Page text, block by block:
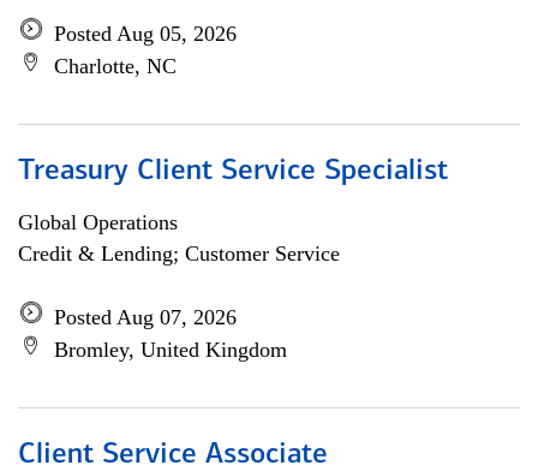
Posted Aug 05, 2026
Charlotte, NC
Treasury Client Service Specialist
Global Operations
Credit & Lending; Customer Service
Posted Aug 07, 2026
Bromley, United Kingdom
Client Service Associate